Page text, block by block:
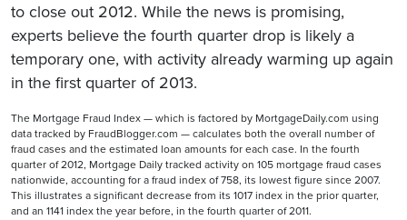
to close out 2012. While the news is promising,
experts believe the fourth quarter drop is likely a
temporary one, with activity already warming up again
in the first quarter of 2013.
The Mortgage Fraud Index — which is factored by MortgageDaily.com using
data tracked by FraudBlogger.com — calculates both the overall number of
fraud cases and the estimated loan amounts for each case. In the fourth
quarter of 2012, Mortgage Daily tracked activity on 105 mortgage fraud cases
nationwide, accounting for a fraud index of 758, its lowest figure since 2007.
This illustrates a significant decrease from its 1017 index in the prior quarter,
and an 1141 index the year before, in the fourth quarter of 2011.